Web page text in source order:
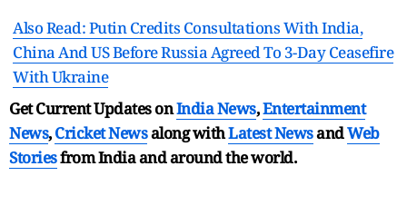
Also Read: Putin Credits Consultations With India,
China And US Before Russia Agreed To 3-Day Ceasefire
With Ukraine
Get Current Updates onIndia News,Entertainment
News,Cricket Newsalong withLatest NewsandWeb
Storiesfrom India andaround the world.